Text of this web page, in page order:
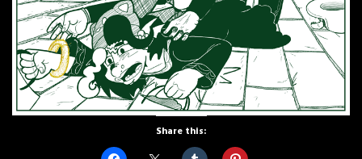
Share this: